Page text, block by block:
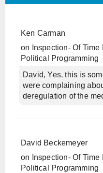
Ken Carman
on
Inspection- Of
Political Programming
David, Yes, this is
were complaining
deregulation of the
David Beckemeyer
on
Inspection- Of
Political Programming